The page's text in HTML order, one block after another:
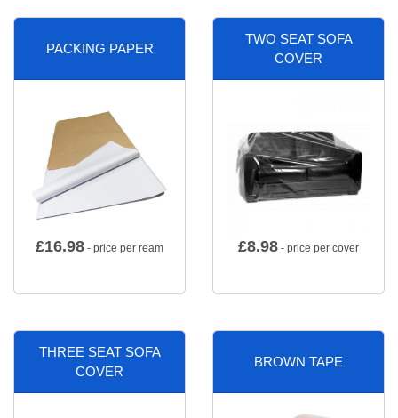
PACKING PAPER
£16.98 - price per ream
TWO SEAT SOFA
COVER
£8.98 - price per cover
THREE SEAT SOFA
COVER
BROWN TAPE